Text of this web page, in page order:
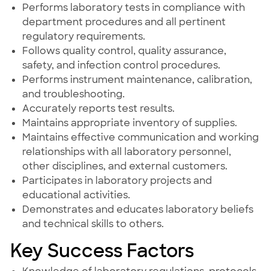
Performs laboratory tests in compliance with
department procedures and all pertinent
regulatory requirements.
Follows quality control, quality assurance,
safety, and infection control procedures.
Performs instrument maintenance, calibration,
and troubleshooting.
Accurately reports test results.
Maintains appropriate inventory of supplies.
Maintains effective communication and working
relationships with all laboratory personnel,
other disciplines, and external customers.
Participates in laboratory projects and
educational activities.
Demonstrates and educates laboratory beliefs
and technical skills to others.
Key Success Factors